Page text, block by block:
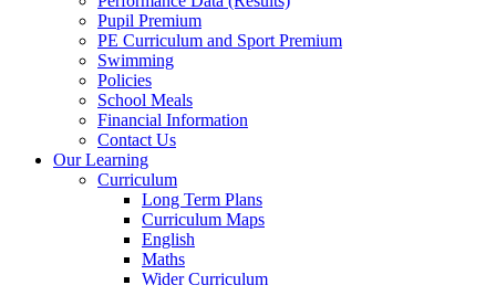
Pupil Premium
PE Curriculum and Sport Premium
Swimming
Policies
School Meals
Financial Information
Contact Us
Our Learning
Curriculum
Long Term Plans
Curriculum Maps
English
Maths
Wider Curriculum